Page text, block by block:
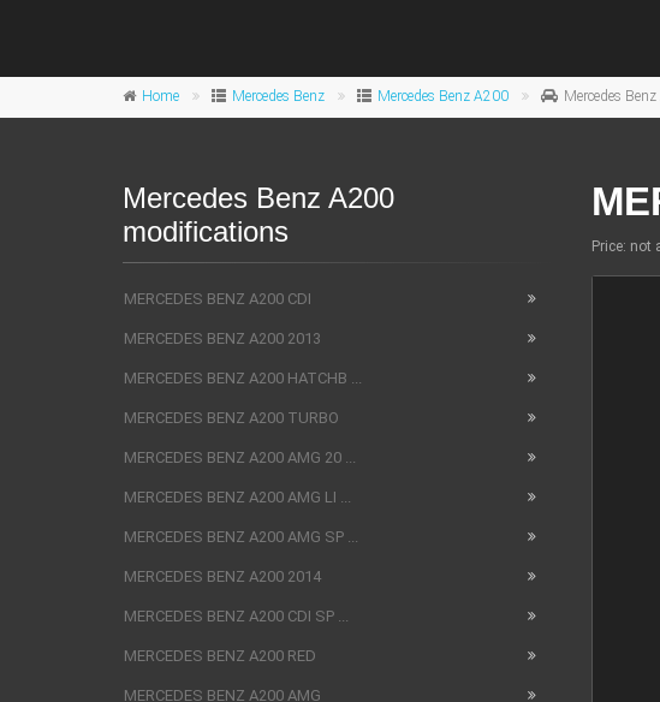
Home Mercedes Benz Mercedes Benz A200 Mercedes
Price: not
Mercedes Benz A200
modifications
MERCEDES BENZ A200 CDI
MERCEDES BENZ A200 2013
MERCEDES BENZ A200 HATCHB ...
MERCEDES BENZ A200 TURBO
MERCEDES BENZ A200 AMG 20 ...
MERCEDES BENZ A200 AMG LI ...
MERCEDES BENZ A200 AMG SP ...
MERCEDES BENZ A200 2014
MERCEDES BENZ A200 CDI SP ...
MERCEDES BENZ A200 RED
MERCEDES BENZ A200 AMG